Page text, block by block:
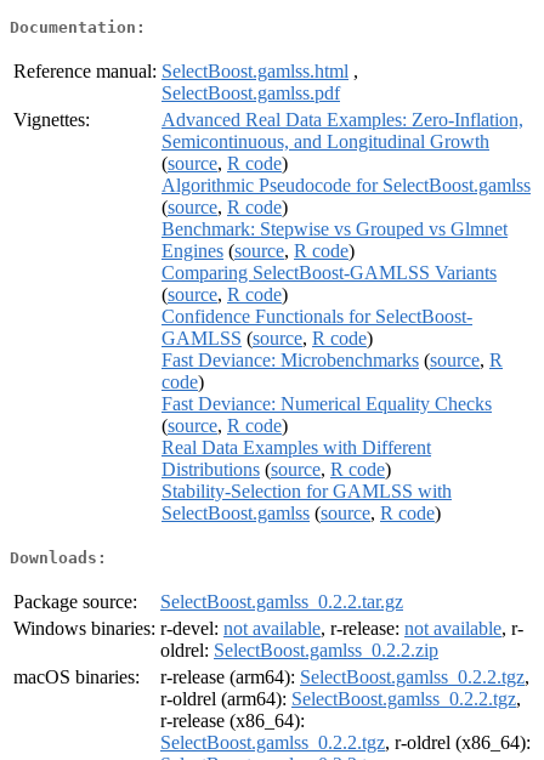
Documentation:
Reference manual: SelectBoost.gamlss.html ,
SelectBoost.gamlss.pdf
Vignettes:
Advanced Real Data Examples: Zero-Inflation,
Semicontinuous, and Longitudinal Growth
(source, R code)
Algorithmic Pseudocode for SelectBoost.gamlss
(source, R code)
Benchmark: Stepwise vs Grouped vs Glmnet
Engines (source, R code)
Comparing SelectBoost-GAMLSS Variants
(source, R code)
Confidence Functionals for SelectBoost-
GAMLSS (source, R code)
Fast Deviance: Microbenchmarks (source, R
code)
Fast Deviance: Numerical Equality Checks
(source, R code)
Real Data Examples with Different
Distributions (source, R code)
Stability-Selection for GAMLSS with
SelectBoost.gamlss (source, R code)
Downloads:
Package source:
SelectBoost.gamlss_0.2.2.tar.gz
Windows binaries: r-devel: not available, r-release: not available, r-
oldrel: SelectBoost.gamlss_0.2.2.zip
macOS binaries:
r-release (arm64): SelectBoost.gamlss_0.2.2.tgz,
r-oldrel (arm64): SelectBoost.gamlss_0.2.2.tgz,
r-release (x86_64):
SelectBoost.gamlss_0.2.2.tgz, r-oldrel (x86_64):